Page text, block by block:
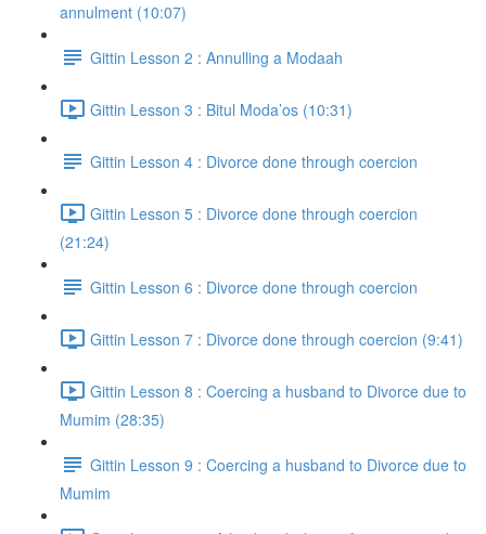
annulment (10:07)
Gittin Lesson 2 : Annulling a Modaah
Gittin Lesson 3 : Bitul Moda’os (10:31)
Gittin Lesson 4 : Divorce done through coercion
Gittin Lesson 5 : Divorce done through coercion
(21:24)
Gittin Lesson 6 : Divorce done through coercion
Gittin Lesson 7 : Divorce done through coercion (9:41)
Gittin Lesson 8 : Coercing a husband to Divorce due to
Mumim (28:35)
Gittin Lesson 9 : Coercing a husband to Divorce due to
Mumim